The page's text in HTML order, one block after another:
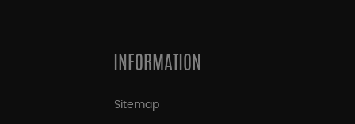
INFORMATION
Sitemap